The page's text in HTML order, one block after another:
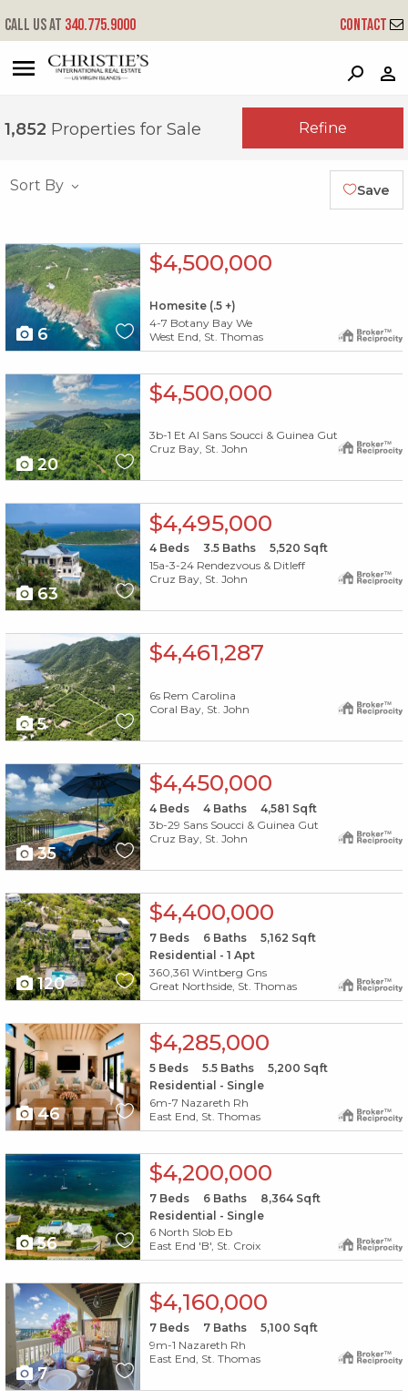
P
Call us at 340.775.9000 Contact
1,852 Properties for Sale Refine
Sort By Save
X1X
6
$4,500,000
Homesite (.5 +)
4-7 Botany Bay We
West End, St. Thomas
20
$4,500,000
3b-1 Et Al Sans Soucci & Guinea Gut
Cruz Bay, St. John
63
$4,495,000
4Beds 3.5Baths 5,520 Sqft
15a-3-24 Rendezvous & Ditleff
Cruz Bay, St. John
5
$4,461,287
6s Rem Carolina
Coral Bay, St. John
X1X
35
$4,450,000
4Beds 4Baths 4,581 Sqft
3b-29 Sans Soucci & Guinea Gut
Cruz Bay, St. John
X1X
120
$4,400,000
7Beds 6Baths 5,162 Sqft
Residential - 1 Apt
360,361 Wintberg Gns
Great Northside, St. Thomas
X1X
46
$4,285,000
5Beds 5.5Baths 5,200 Sqft
Residential - Single
6m-7 Nazareth Rh
East End, St. Thomas
X1X
56
$4,200,000
7Beds 6Baths 8,364Sqft
Residential - Single
6 North Slob Eb
East End 'B', St. Croix
X1X
7
$4,160,000
7Beds 7Baths 5,100 Sqft
9m-1 Nazareth Rh
East End, St. Thomas